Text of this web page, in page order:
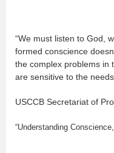
“We must listen to God,
formed conscience
the complex problems in
are sensitive to the
USCCB Secretariat of
“Understanding